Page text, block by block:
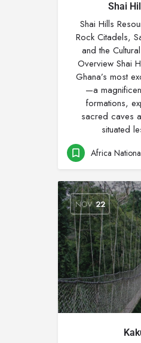
Shai
Shai Hills
Rock Citadels,
and the
Overview Shai
Ghana’s most
—a
formations,
sacred caves
situated
Africa
NOV 22